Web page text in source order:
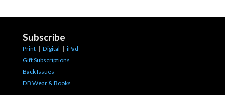
Subscribe
Print | Digital | iPad
Gift Subscriptions
Back Issues
DB Wear & Books